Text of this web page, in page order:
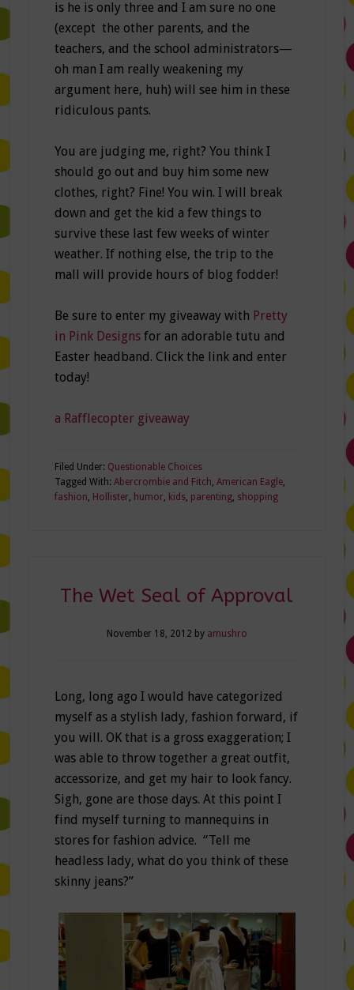
is he is only three and I am sure no one
(except the other parents, and the
teachers, and the school administrators—
oh man I am really weakening my
argument here, huh) will see him in these
ridiculous pants.
You are judging me, right? You think I
should go out and buy him some new
clothes, right? Fine! You win. I will break
down and get the kid a few things to
survive these last few weeks of winter
weather. If nothing else, the trip to the
mall will provide hours of blog fodder!
Be sure to enter my giveaway with Pretty
in Pink Designsfor an adorable tutu and
Easter headband. Click the link and enter
today!
a Rafflecopter giveaway
Filed Under: Questionable Choices
Tagged With: Abercrombie and Fitch American Eagle,
fashion Hollister, humor, kids, parenting, shopping
The Wet Seal of Approval
November 18, 2012 by amushro
Long, long ago I would have categorized
myself as a stylish lady, fashion forward, if
you will. OK that is a gross exaggeration; I
was able to throw together a great outfit,
accessorize, and get my hair to look fancy.
Sigh, gone are those days. At this point I
find myself turning to mannequins in
stores for fashion advice. “Tell me
headless lady, what do you think of these
skinny jeans?”